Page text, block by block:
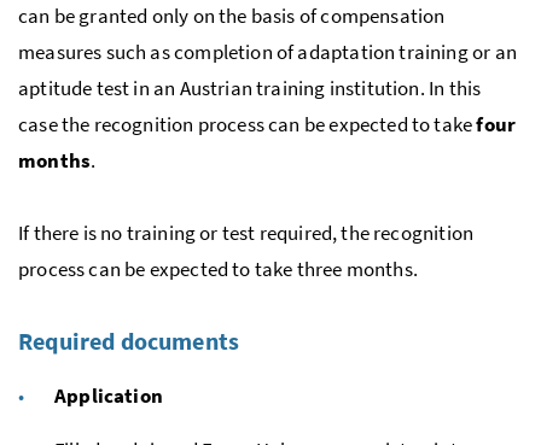
can be granted only on the basis of compensation
measures such as completion of adaptation training or an
aptitude test in an Austrian training institution. In this
case the recognition process can be expected to takefour
months.
If there is no training or test required, the recognition
process can be expected to take three months.
Required documents
Application